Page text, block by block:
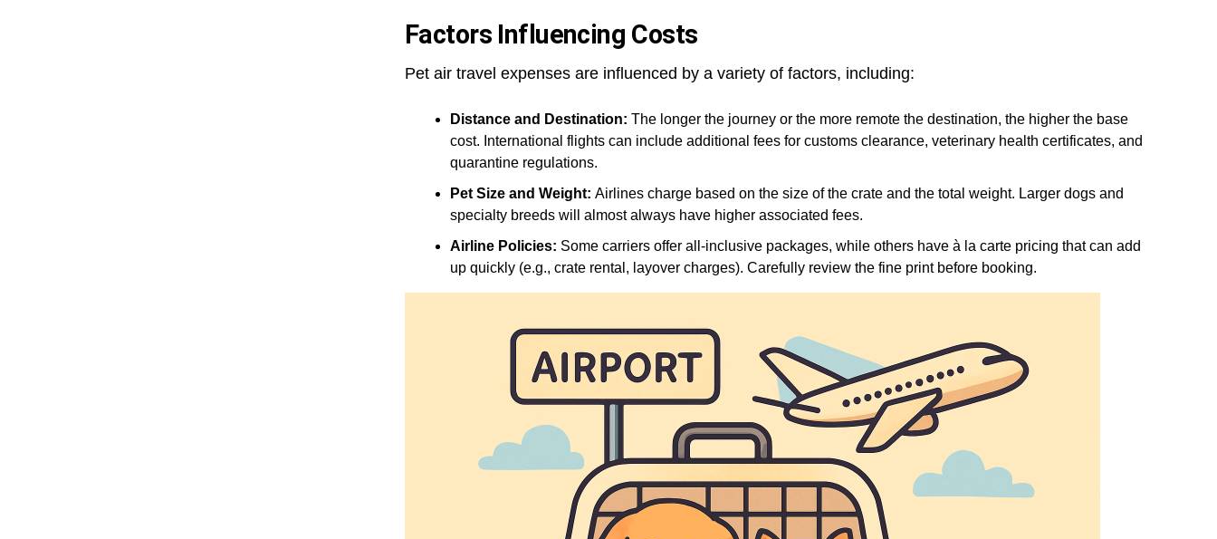
Factors Influencing Costs
Pet air travel expenses are influenced by a variety of factors, including:
Distance and Destination: The longer the journey or the more remote the destination, the higher the base
cost. International flights can include additional fees for customs clearance, veterinary health certificates, and
quarantine regulations.
Pet Size and Weight: Airlines charge based on the size of the crate and the total weight. Larger dogs and
specialty breeds will almost always have higher associated fees.
Airline Policies: Some carriers offer all-inclusive packages, while others have à la carte pricing that can add
up quickly (e.g., crate rental, layover charges). Carefully review the fine print before booking.